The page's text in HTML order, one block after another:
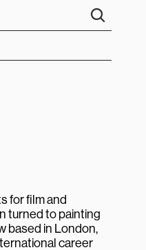
for film and
turned to painting
based in London,
career